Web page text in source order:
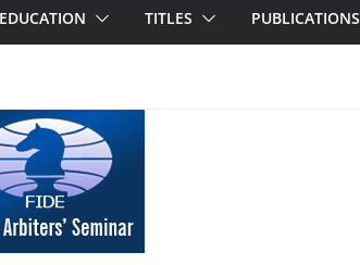
EDUCATION TITLES PUBLICATIONS